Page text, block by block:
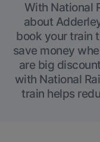
With National
about
book your train
save money
are big
with National
train helps